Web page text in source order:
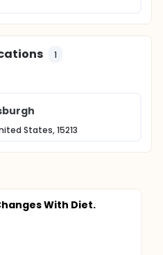
1
States, 15213
With Diet.